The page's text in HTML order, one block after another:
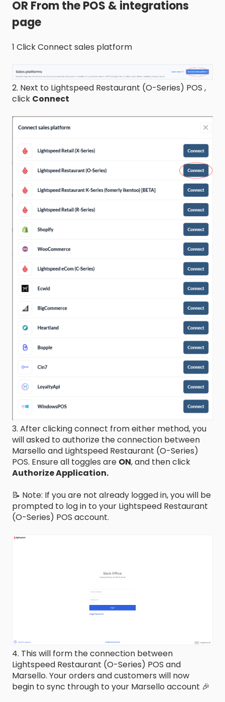
OR From the POS & integrations
page
1 Click Connect sales platform
2. Next to Lightspeed Restaurant (O-Series) POS ,
click Connect
3. After clicking connect from either method, you
will asked to authorize the connection between
Marsello and Lightspeed Restaurant (O-Series)
POS. Ensure all toggles are ON, and then click
Authorize Application.
📝 Note: If you are not already logged in, you will be
prompted to log in to your Lightspeed Restaurant
(O-Series) POS account.
4. This will form the connection between
Lightspeed Restaurant (O-Series) POS and
Marsello. Your orders and customers will now
begin to sync through to your Marsello account 🎉